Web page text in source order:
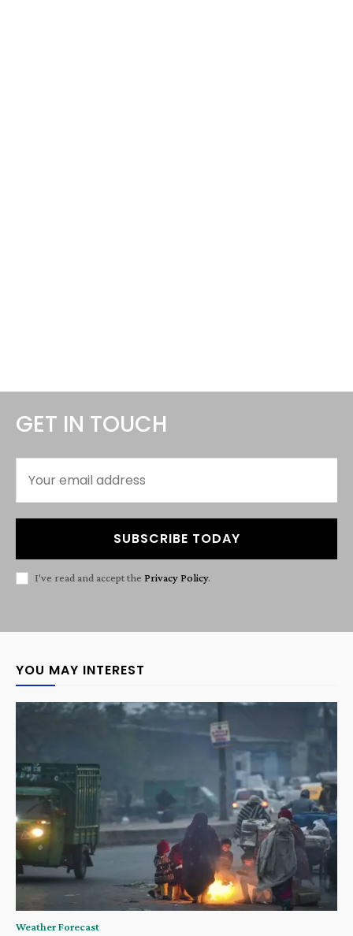
GET IN TOUCH
SUBSCRIBE TODAY
I've read and accept the Privacy Policy.
YOU MAY INTEREST
Weather Forecast